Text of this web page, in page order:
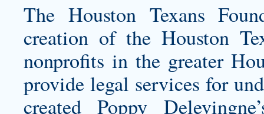
The Houston Texans
creation of the Houston
nonprofits in the greater
provide legal services for
created Poppy